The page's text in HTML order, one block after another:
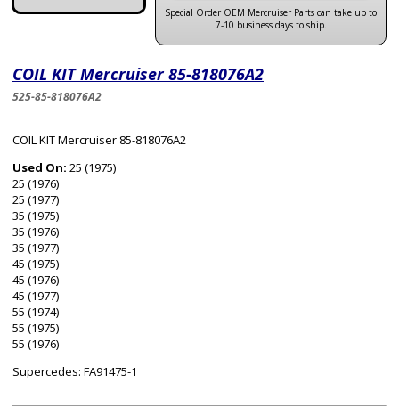
Special Order OEM Mercruiser Parts can take up to
7-10 business days to ship.
COIL KIT Mercruiser 85-818076A2
525-85-818076A2
COIL KIT Mercruiser 85-818076A2
Used On: 25 (1975)
25 (1976)
25 (1977)
35 (1975)
35 (1976)
35 (1977)
45 (1975)
45 (1976)
45 (1977)
55 (1974)
55 (1975)
55 (1976)
Supercedes: FA91475-1